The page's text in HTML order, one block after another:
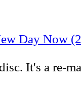
Day Now
It's a re-